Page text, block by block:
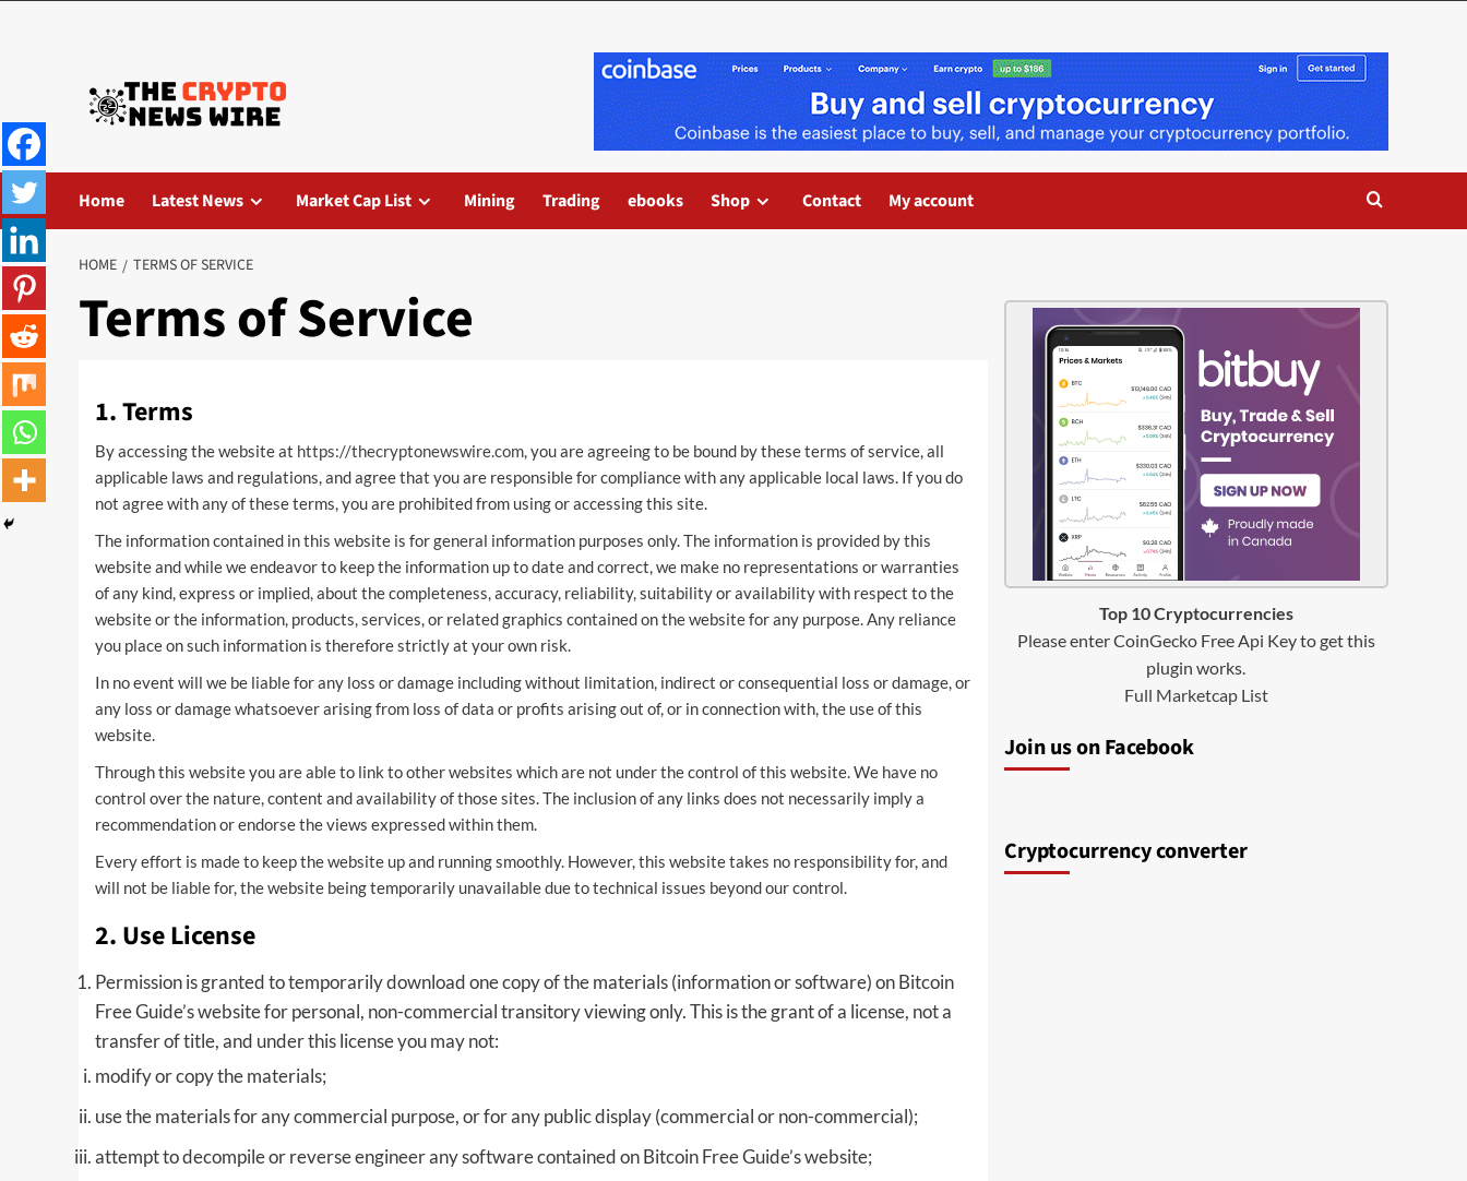
Home Latest News Market Cap List Mining Trading ebooks Shop Contact My account
HOME TERMS OF SERVICE
Terms of Service
1. Terms
By accessing the website at https://thecryptonewswire.com, you are agreeing to be bound by these terms of service, all
applicable laws and regulations, and agree that you are responsible for compliance with any applicable local laws. If you do
not agree with any of these terms, you are prohibited from using or accessing this site.
The information contained in this website is for general information purposes only. The information is provided by this
website and while we endeavor to keep the information up to date and correct, we make no representations or warranties
of any kind, express or implied, about the completeness, accuracy, reliability, suitability or availability with respect to the
website or the information, products, services, or related graphics contained on the website for any purpose. Any reliance
you place on such information is therefore strictly at your own risk.
In no event will we be liable for any loss or damage including without limitation, indirect or consequential loss or damage, or
any loss or damage whatsoever arising from loss of data or profits arising out of, or in connection with, the use of this
website.
Through this website you are able to link to other websites which are not under the control of this website. We have no
control over the nature, content and availability of those sites. The inclusion of any links does not necessarily imply a
recommendation or endorse the views expressed within them.
Every effort is made to keep the website up and running smoothly. However, this website takes no responsibility for, and
will not be liable for, the website being temporarily unavailable due to technical issues beyond our control.
2. Use License
Permission is granted to temporarily download one copy of the materials (information or software) on Bitcoin
Free Guide’s website for personal, non-commercial transitory viewing only. This is the grant of a license, not a
transfer of title, and under this license you may not:
modify or copy the materials;
use the materials for any commercial purpose, or for any public display (commercial or non-commercial);
attempt to decompile or reverse engineer any software contained on Bitcoin Free Guide’s website;
Top 10 Cryptocurrencies
Please enter CoinGecko Free Api Key to get this
plugin works.
Full Marketcap List
Join us on Facebook
Cryptocurrency converter